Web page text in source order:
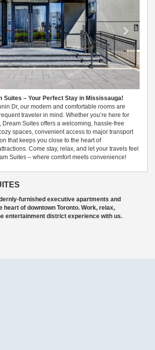
Suites – Your Perfect Stay in Mississauga!
Dr, our modern and comfortable rooms are
traveler in mind. Whether you’re here for
Dream Suites offers a welcoming, hassle-free
spaces, convenient access to major transport
that keeps you close to the heart of
Come stay, relax, and let your travels feel
Suites – where comfort meets convenience!
furnished executive apartments and
heart of downtown Toronto. Work, relax,
entertainment district experience with us.